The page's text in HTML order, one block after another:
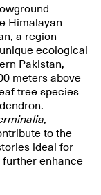
Himalayan
a region
ecological
Pakistan,
meters above
tree species
to the
ideal for
enhance